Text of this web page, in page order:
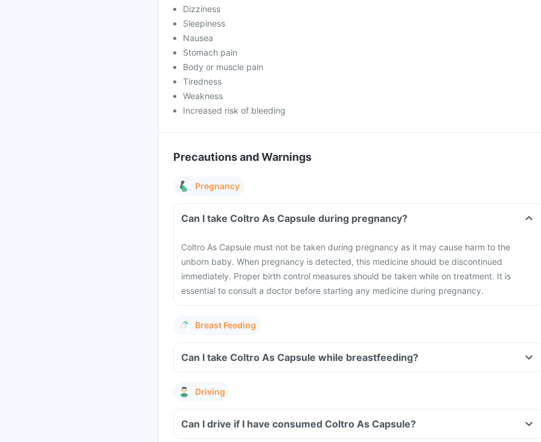
Dizziness
Sleepiness
Nausea
Stomach pain
Body or muscle pain
Tiredness
Weakness
Increased risk of bleeding
Precautions and Warnings
Pregnancy
Can I take Coltro As Capsule during pregnancy?
Coltro As Capsule must not be taken during pregnancy as it may cause harm to the
unborn baby. When pregnancy is detected, this medicine should be discontinued
immediately. Proper birth control measures should be taken while on treatment. It is
essential to consult a doctor before starting any medicine during pregnancy.
Breast Feeding
Can I take Coltro As Capsule while breastfeeding?
Driving
Can I drive if I have consumed Coltro As Capsule?